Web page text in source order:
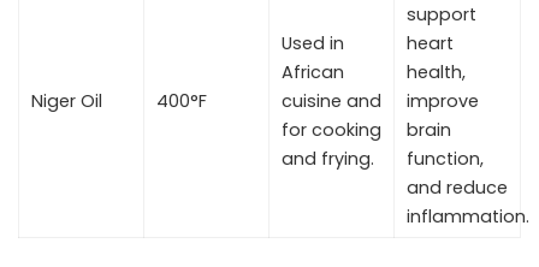
Niger Oil 400°F
Used in
African
cuisine and
for cooking
and frying.
support
heart
health,
improve
brain
function,
and reduce
inflammation.